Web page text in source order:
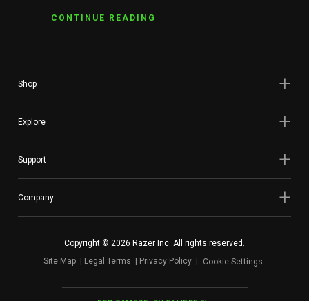
CONTINUE READING
Shop
Explore
Support
Company
Copyright © 2026 Razer Inc. All rights reserved.
Site Map
Legal Terms Privacy Policy Cookie Settings